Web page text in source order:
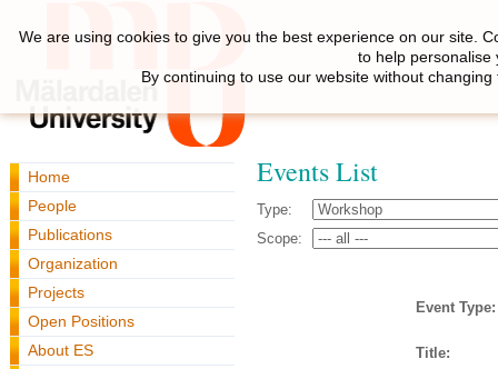
Home
People
Publications
Organization
Projects
Open Positions
About ES
Events List
Type:
Scope:
Event Type:
Title:
We are using cookies to give you the best experience on our site.
to help personalise
By continuing to use our website without